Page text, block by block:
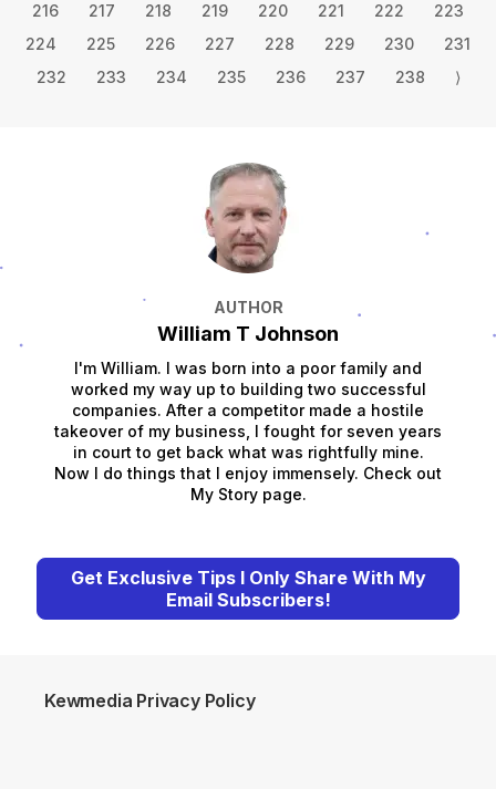
216
217 218 219 220 221 222
223
224
225 226 227 228 229 230
231
232
233 234 235 236 237 238 ⟩
AUTHOR
William T Johnson
I'm William. I was born into a poor family and
worked my way up to building two successful
companies. After a competitor made a hostile
takeover of my business, I fought for seven years
in court to get back what was rightfully mine.
Now I do things that I enjoy immensely. Check out
My Story page.
Get Exclusive Tips I Only Share With My
Email Subscribers!
Kewmedia Privacy Policy